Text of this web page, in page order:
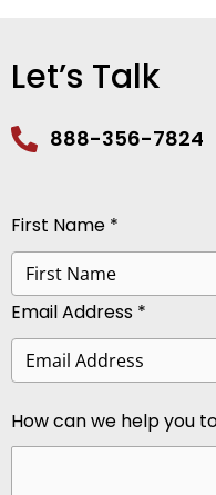
Let’s Talk
888-356-7824
First Name *
Email Address *
How can we help you